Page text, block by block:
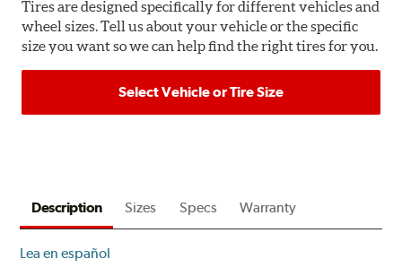
Tires are designed specifically for different vehicles and
wheel sizes. Tell us about your vehicle or the specific
size you want so we can help find the right tires for you.
Select Vehicle or Tire Size
Description Sizes Specs Warranty
Lea en español